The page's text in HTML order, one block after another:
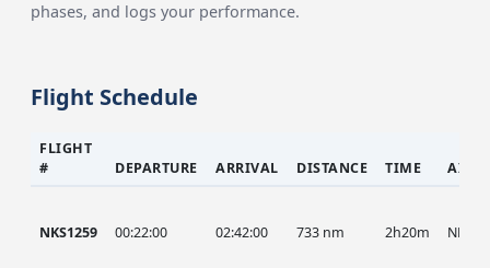
phases, and logs your performance.
Flight Schedule
FLIGHT
#
DEPARTURE ARRIVAL DISTANCE TIME
NKS1259 00:22:00 02:42:00 733 nm 2h20m NKS